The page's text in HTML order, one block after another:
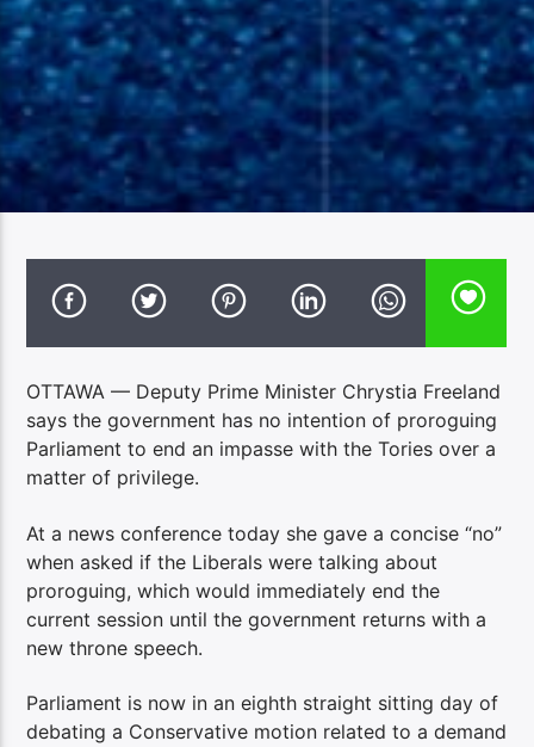
OTTAWA — Deputy Prime Minister Chrystia Freeland
says the government has no intention of proroguing
Parliament to end an impasse with the Tories over a
matter of privilege.
At a news conference today she gave a concise “no”
when asked if the Liberals were talking about
proroguing, which would immediately end the
current session until the government returns with a
new throne speech.
Parliament is now in an eighth straight sitting day of
debating a Conservative motion related to a demand